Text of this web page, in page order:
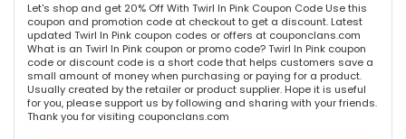
Let's shop and get 20% Off With Twirl In Pink Coupon Code Use this
coupon and promotion code at checkout to get a discount. Latest
updated Twirl In Pink coupon codes or offers at couponclans.com
What is an Twirl In Pink coupon or promo code? Twirl In Pink coupon
code or discount code is a short code that helps customers save a
small amount of money when purchasing or paying for a product.
Usually created by the retailer or product supplier. Hope it is useful
for you, please support us by following and sharing with your friends.
Thank you for visiting couponclans.com